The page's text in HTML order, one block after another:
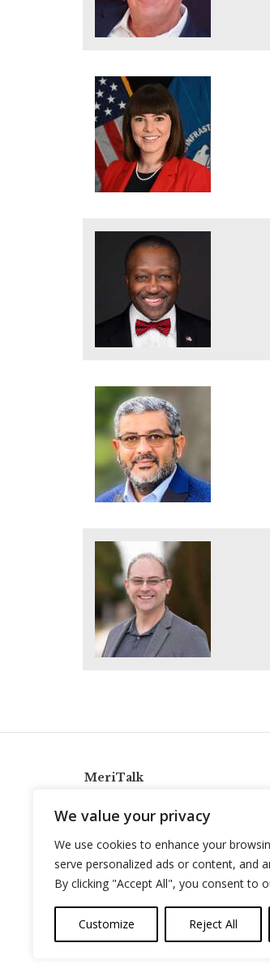
We value your privacy
We use cookies to enhance your
serve personalized ads or content, and
By clicking "Accept All", you consent to
Customize Reject All
MeriTalk
info@meritalk.com
Twitter
LinkedIn